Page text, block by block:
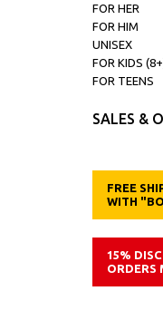
FOR HER
FOR HIM
UNISEX
FOR KIDS
FOR TEENS
SALES &
FREE
WITH
15%
ORDERS